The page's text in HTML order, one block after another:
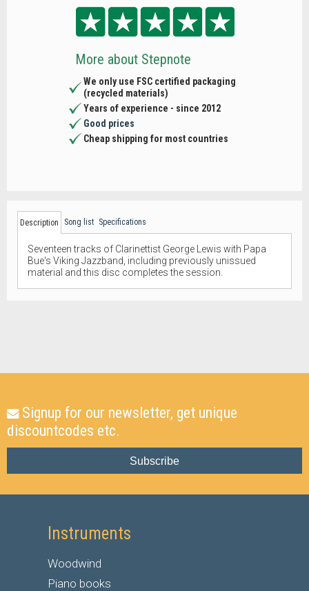
More about Stepnote
We only use FSC certified packaging
(recycled materials)
Years of experience - since 2012
Good prices
Cheap shipping for most countries
Description Song list Specifications
Seventeen tracks of Clarinettist George Lewis with Papa
Bue's Viking Jazzband, including previously unissued
material and this disc completes the session.
Signup for our newsletter, get unique
discountcodes etc.
Subscribe
Instruments
Woodwind
Piano books